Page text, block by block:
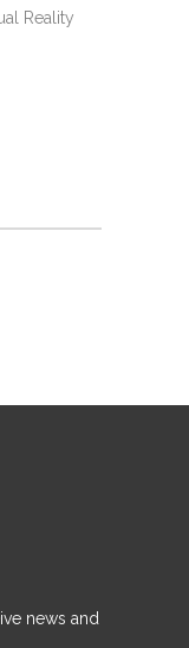
Reality
news and